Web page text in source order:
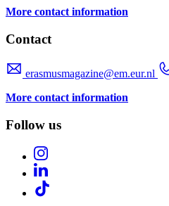
More contact information
Contact
erasmusmagazine@em.eur.nl
More contact information
Follow us